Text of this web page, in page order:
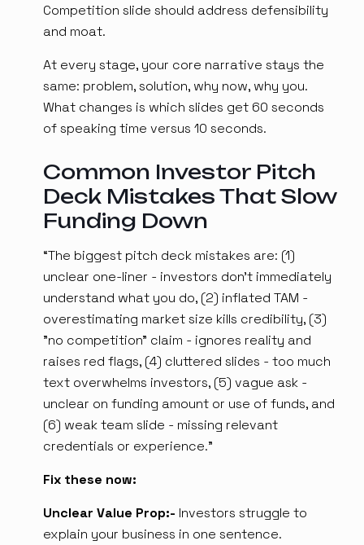
Competition slide should address defensibility
and moat.
At every stage, your core narrative stays the
same: problem, solution, why now, why you.
What changes is which slides get 60 seconds
of speaking time versus 10 seconds.
Common Investor Pitch
Deck Mistakes That Slow
Funding Down
“The biggest pitch deck mistakes are: (1)
unclear one-liner - investors don't immediately
understand what you do, (2) inflated TAM -
overestimating market size kills credibility, (3)
"no competition" claim - ignores reality and
raises red flags, (4) cluttered slides - too much
text overwhelms investors, (5) vague ask -
unclear on funding amount or use of funds, and
(6) weak team slide - missing relevant
credentials or experience.”
Fix these now:
Unclear Value Prop:- Investors struggle to
explain your business in one sentence.